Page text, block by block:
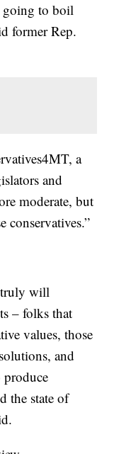
going to boil
former Rep.
a
and
moderate, but
conservatives.”
truly will
– folks that
values, those
and
produce
the state of